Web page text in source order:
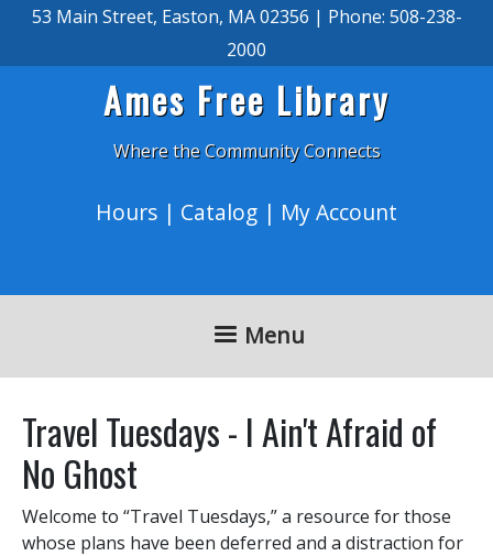
Skip to main content
53 Main Street, Easton, MA 02356 | Phone: 508-238-
2000
Ames Free Library
Where the Community Connects
Hours | Catalog | My Account
Menu
Travel Tuesdays - I Ain't Afraid of
No Ghost
Welcome to “Travel Tuesdays,” a resource for those
whose plans have been deferred and a distraction for